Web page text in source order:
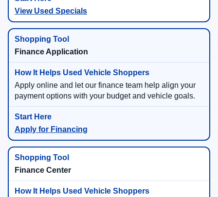
View Used Specials
Finance Application
Apply online and let our finance team help align your
payment options with your budget and vehicle goals.
Apply for Financing
Finance Center